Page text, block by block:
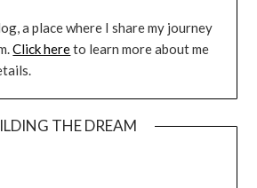
a place where I share my journey
Click hereto learn more about me
THE DREAM